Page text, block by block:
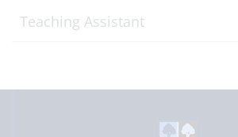
Teaching Assistant